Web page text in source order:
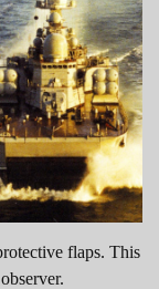
flaps. This